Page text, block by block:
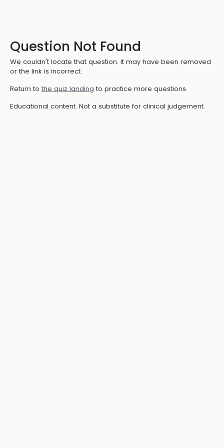
Question Not Found
We couldn't locate that question. It may have been removed
or the link is incorrect.
Return to the quiz landing to practice more questions.
Educational content. Not a substitute for clinical judgement.